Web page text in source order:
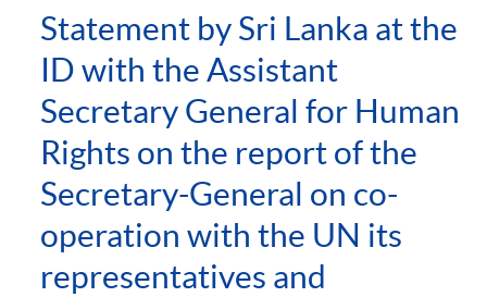
Statement by Sri Lanka at the
ID with the Assistant
Secretary General for Human
Rights on the report of the
Secretary-General on co-
operation with the UN its
representatives and